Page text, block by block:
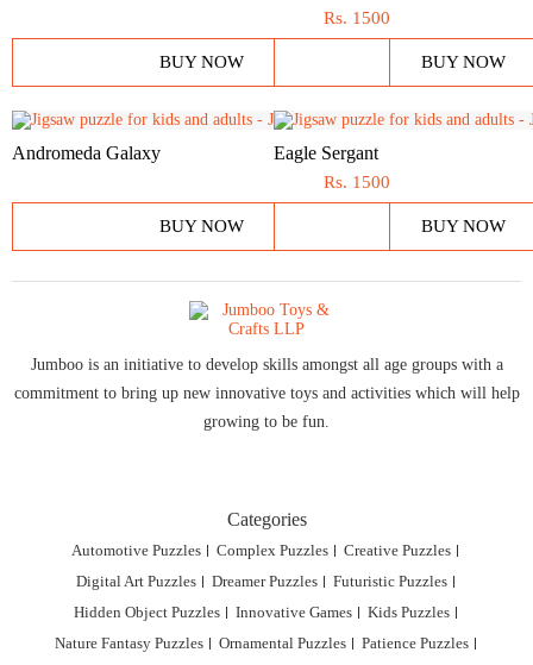
Rs. 1500
BUY NOW BUY NOW
Andromeda Galaxy
Rs. 1500
BUY NOW
Eagle Sergant
BUY NOW
Jumboo is an initiative to develop skills amongst all age groups with a
commitment to bring up new innovative toys and activities which will help
growing to be fun.
Categories
Automotive Puzzles Complex Puzzles
Creative Puzzles
Digital Art Puzzles
Dreamer Puzzles
Futuristic Puzzles
Hidden Object Puzzles
Innovative Games
Kids Puzzles
Nature Fantasy Puzzles
Ornamental Puzzles Patience Puzzles